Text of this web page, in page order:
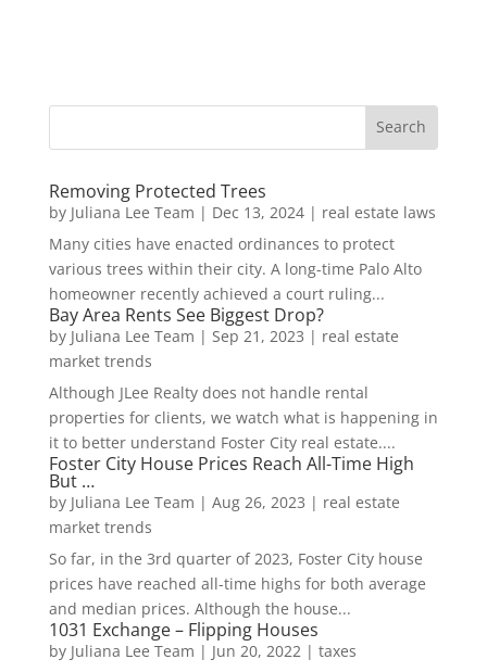
Removing Protected Trees
by Juliana Lee Team | Dec 13, 2024| real estate laws
Many cities have enacted ordinances to protect
various trees within their city. A long-time Palo Alto
homeowner recently achieved a court ruling...
Bay Area Rents See Biggest Drop?
by Juliana Lee Team | Sep 21, 2023 | real estate
market trends
Although JLee Realty does not handle rental
properties for clients, we watch what is happening in
it to better understand Foster City real estate....
Foster City House Prices Reach All-Time High
But …
by Juliana Lee Team | Aug 26, 2023 | real estate
market trends
So far, in the 3rd quarter of 2023, Foster City house
prices have reached all-time highs for both average
and median prices. Although the house...
1031 Exchange – Flipping Houses
by Juliana Lee Team | Jun 20, 2022 | taxes